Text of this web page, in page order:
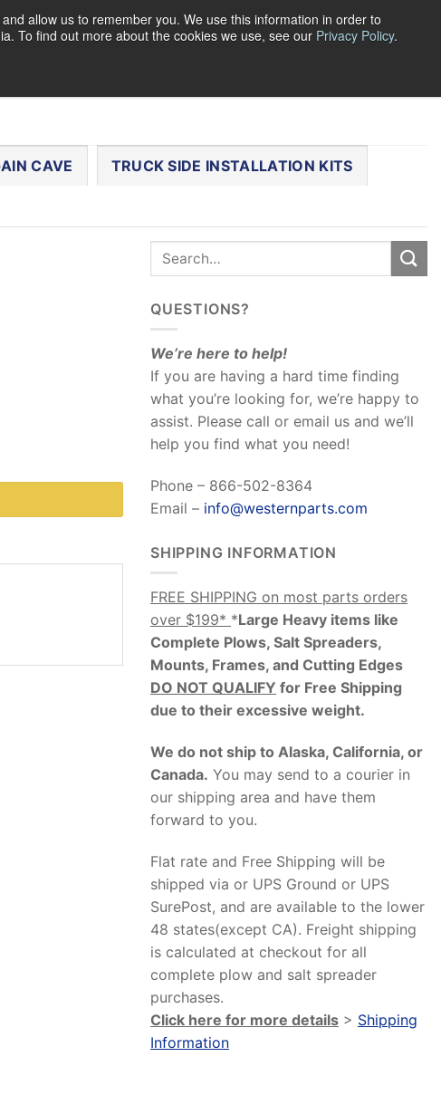
allow us to remember you. We use this information in order to
To find out more about the cookies we use, see our Privacy Policy.
CAVE TRUCK SIDE INSTALLATION KITS
QUESTIONS?
We’re here to help!
If you are having a hard time finding
what you’re looking for, we’re happy to
assist. Please call or email us and we’ll
help you find what you need!
Phone – 866-502-8364
Email – info@westernparts.com
SHIPPING INFORMATION
FREE SHIPPING on most parts orders
over $199* *Large Heavy items like
Complete Plows, Salt Spreaders,
Mounts, Frames, and Cutting Edges
DO NOT QUALIFY for Free Shipping
due to their excessive weight.
We do not ship to Alaska, California, or
Canada. You may send to a courier in
our shipping area and have them
forward to you.
Flat rate and Free Shipping will be
shipped via or UPS Ground or UPS
SurePost, and are available to the lower
48 states(except CA). Freight shipping
is calculated at checkout for all
complete plow and salt spreader
purchases.
Click here for more details > Shipping
Information